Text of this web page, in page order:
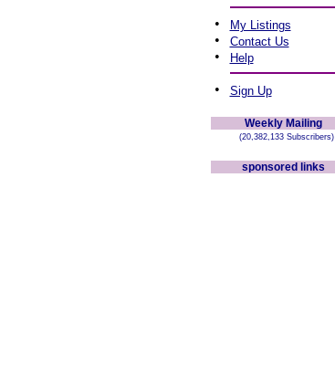
• My Listings
• Contact Us
• Help
• Sign Up
Weekly Mailing
(20,382,133 Subscribers)
sponsored links